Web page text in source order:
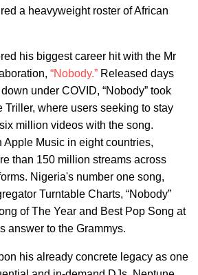
a heavyweight roster of African
his biggest career hit with the Mr
“Nobody.” Released days
under COVID, “Nobody” took
Triller, where users seeking to stay
million videos with the song.
Music in eight countries,
than 150 million streams across
Nigeria's number one song,
Turntable Charts, “Nobody”
of The Year and Best Pop Song at
answer to the Grammys.
his already concrete legacy as one